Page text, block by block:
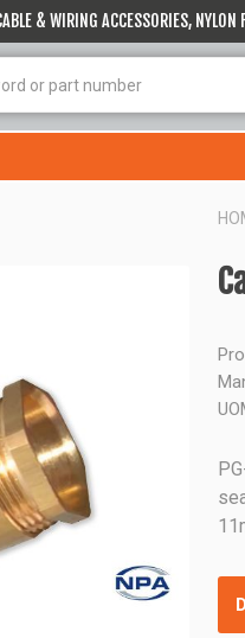
& WIRING ACCESSORIES,